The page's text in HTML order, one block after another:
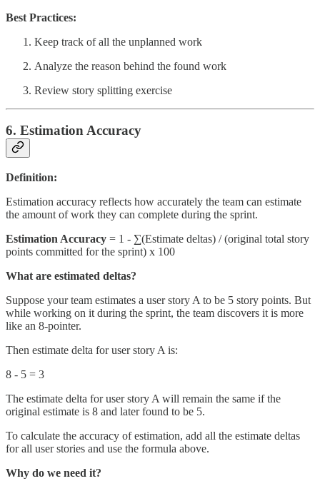
Best Practices:
Keep track of all the unplanned work
Analyze the reason behind the found work
Review story splitting exercise
6. Estimation Accuracy
Definition:
Estimation accuracy reflects how accurately the team can estimate
the amount of work they can complete during the sprint.
Estimation Accuracy = 1 - ∑(Estimate deltas) / (original total story
points committed for the sprint) x 100
What are estimated deltas?
Suppose your team estimates a user story A to be 5 story points. But
while working on it during the sprint, the team discovers it is more
like an 8-pointer.
Then estimate delta for user story A is:
8 - 5 = 3
The estimate delta for user story A will remain the same if the
original estimate is 8 and later found to be 5.
To calculate the accuracy of estimation, add all the estimate deltas
for all user stories and use the formula above.
Why do we need it?